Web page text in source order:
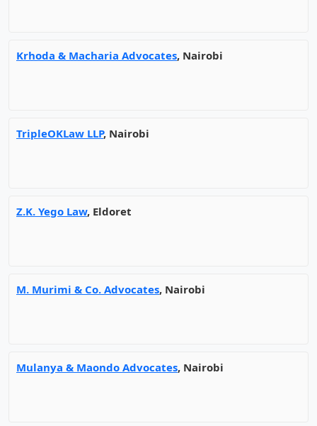
Krhoda & Macharia Advocates, Nairobi
TripleOKLaw LLP, Nairobi
Z.K. Yego Law, Eldoret
M. Murimi & Co. Advocates, Nairobi
Mulanya & Maondo Advocates, Nairobi